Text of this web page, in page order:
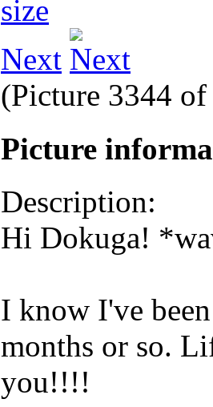
Next
(Picture 3344
Picture
Description:
Hi Dokuga!
I know I've
months or so.
you!!!!